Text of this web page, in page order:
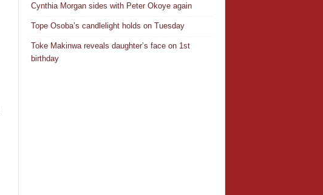
Cynthia Morgan sides with Peter Okoye again
Tope Osoba’s candlelight holds on Tuesday
Toke Makinwa reveals daughter’s face on 1st
birthday